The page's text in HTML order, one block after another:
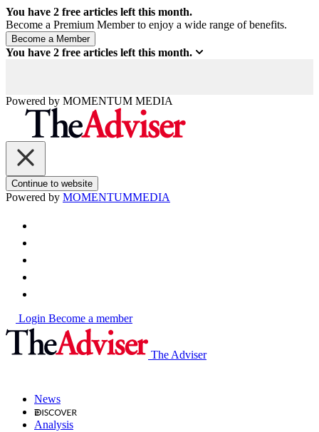
You have 2 free articles left this month.
Become a Premium Member to enjoy a wide range of benefits.
You have 2 free articles left this month.
Powered by MOMENTUM MEDIA
Continue to website
Powered by MOMENTUMMEDIA
Login Become a member
The Adviser
News
Analysis